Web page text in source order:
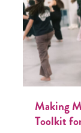
Making
Toolkit